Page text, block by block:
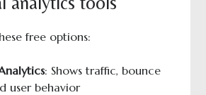
free options:
: Shows traffic, bounce
user behavior